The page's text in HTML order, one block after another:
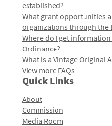
established?
What grant opportunities
organizations through the
Where do I get
Ordinance?
What is a Vintage Original
View more FAQs
Quick Links
About
Commission
Media Room